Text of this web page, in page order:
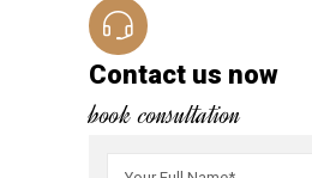
Contact us now
book consultation